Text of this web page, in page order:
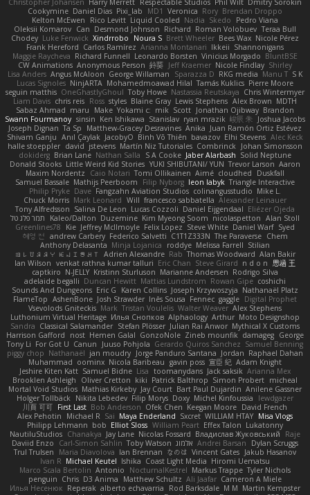
Christopher Johansen Harry Merrett Respectable Studios Phil Wilt Dmitry Sorokin
Cookymine Daniel Dias Pixi_lab MD1 Veronica Rory Brendan Droppo
Kelton McEwen
Rico Levitt Liquid Cooled Nadia Skedo
Pedro Viana
Oleksii Komarov Can Desmond Johnson Richard Roman Volobuev Teraa Bull
Chodey Luke Fenwick Xindrrobo Noura S Brett Wheeler Bees Wax Nicole Pérez
Frank Hereford Carlos Ramírez Arianna Montanari Ikkeii Shannonigans
Maggie Raycheva Richard Funnell Leonardo Borsten Vinicius Morgado BluntBSE
CW Animations Anonymous Person 鈴葵 Jeff Kraemer Nicole Findlay Shirley
Lisa Anders Angus McAloon George Willaman Sparazza D RKG media Manu T S K
Lucas Signoles NinjARTA Mohamedmoawad Hilal Tamás Kuklics Pierre Moore
seguin matthis OneGhastlyGhoul Toby Howe Nastassia Reutskaya Chris Wintermyer
Liam Davis chris reis Ross styles Blaine Gray Lewis Stephens Alex Brown MDTH
Sabaz Ahmad maru Make Yokami c: mik Scott Jonathan Ojibway Brandon
Swann Fourmanoy sinsin Ken Ishikawa Stanislav ryan mrazik 峻辰 朱 Joshua Jacobs
Joseph Dignan Ta Sp Matthew-Gracey Desravines Anika Juan Ramón Ortiz Estévez
Shivam Ganju Anıl Çaylak JacobyO Bình Võ Thiên bavazov Elhi Stevens Alec Keck
halle stoeppler david jstevens Martín Niz Tutoriales Combrinck Johan Simonsson
dokiderg Brian Lane Nathan Salla S A Cooke Jaber Alarbash Solid Neptune
Donald Stooks Little Weird Kid Stories YUKI SHIBUTANI/ YUN Trevor Larson Aaron
Maxim Nordentz
Caio Notari Tomi Ollikainen Aimé cloudhed
Duskfall
Samuel Bassale Mathijs Peerboom Filip Nyborg leon labyk Triangle Interactive
Philip Pryke Dave Fangzahn Aviation Studios colinangusstudio Mike L.
Chuck Morris Mark Leonard Will francesco sabbatella Alexander Leinauer
Tony Alfredsson Salina De Leon Lucas Cozzoli Daniel Eijgendaal Eliézer Ojeda
תמר פלג טל
Kaleo/Dalton Duzemine Kim Myeong Soom nicolaspetton Alan Stoll
Greenlines78
Kie Jeffrey McIlmoyle Felix Lopez Steve White Daniel Warf Syed
혜영 전 andrew Carbery Federico Salvetti C1T1Z333N The Paraverse Chem
Anthony Delasanta Minja Lojanica roddye Melissa Farrell Stilian
ꌃ꒒ꀎꋪꋪꌩ ꀘꈤꀤꁅꃅ꓄
Adrien Alexandre Rab Thomas Woodward Alan Bakir
Ian Wilson venkat rathna kumar talluri Eric Chan Steve Girard n d o n 思涵 王
captkiro N-JELLY Kristinn Sturluson Marianne Andersen Rodrigo Silva
adelaide begalli Duncan Hewitt Mattias Lundstrom Rowan Gipe coshichi
Sounds And Dungeons Eric G Karen Collins Joseph Krzywoszyja Nathanaël Platz
FlameTop AshenBone Josh Strawder Inês Sousa Fennec gaggle Digital Prophet
Vsevolods Gniteckis Mark Tristan Voulelis Walter Weaver Alex Stephens
Luthonium Virtual Heritage Илья Снопков Alphaology Arthur Moto Designshop
Sandra Classical Salamander Stefan Plösser Julian Rai Anwor Mythical X Customs
Harrison Gafford
nost Hemen Galal GonzoNole Zineb mounfik damageg George
Tony Li For Got U Canun Juuso Pohjola Gerardo Quiros Sanchez Samuel Benning
piggy chop Nathanaël jan moudry Jorge Panduro Santana Jordan Raphael Dahan
Muhammad oominx Nicola Baribeau gavin poss 宣臣 紀 Adam Knight
Jeshire Kiten Katt Samuel Bidne Lisa toomanydans Jack saksik Arianna Mex
Brooklen Ashleigh
Oliver Cretton kiki Patrick Balthrop Simon Probert micheal
Mortal Void Studios Mathias Kirkeby Jay Court Bart Paul Dujardin Anilene Gassner
Holger Tollbäck Nikita Lebedev Filip Morys Doxy Michel Kinfoussia
lewdgazer
川頁 可可 First Last Bob Anderson Ofek Chen Keegan Moore David French
Alex Pehotin
Michael R Sai Maya Enderland Sxcret WILLIAM HTAY Misa Vlogs
Philipp Lehmann bob Elliot Sloss William Peart Effex Talon Lukatonny
NautiluStudios Chanakya Jay Lane Nicolas Fossard Владислав Жуковський
Raje
Daviid Enzo
Carl-Simon Sahlin Toby Watson אלמוג Andrei Barsan
Dylan Scruggs
Trul Trulsen
Maria Diavolova Ian Brennan なのは Vincent Gates Jakub Hasanov
Ivan R Michael Keutel Ishika Coast Light Media Hiromi Uematsu
Marco Scala Bertolin Antonio NocturnalKestrel Markus Trappe Tyler Nichols
penguin Chris D3 Anima Matthew Schultz Ali Jaafar Cameron A Miele
Илья Несенюк Reperak alberto echavarria Rod Barksdale M M Martin Kempster